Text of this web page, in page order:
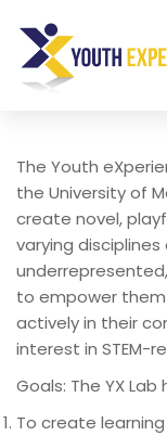
The Youth
the University of
create novel,
varying
to empower
actively in their
interest in STEM-
Goals: The YX Lab
To create